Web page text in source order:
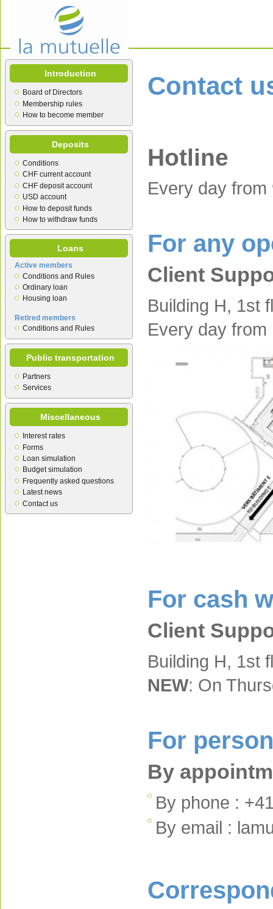
Introduction
Board of Directors
Membership rules
How to become member
Deposits
Conditions
CHF current account
CHF deposit account
USD account
How to deposit funds
How to withdraw funds
Loans
Active members
Conditions and Rules
Ordinary loan
Housing loan
Retired members
Conditions and Rules
Public transportation
Partners
Services
Miscellaneous
Interest rates
Forms
Loan simulation
Budget simulation
Frequently asked questions
Latest news
Contact us
Contact
Hotline
Every day from
For any
Client
Building H, 1st
Every day from
For cash
Client
Building H, 1st
NEW: On
For
By
By phone :
By email :